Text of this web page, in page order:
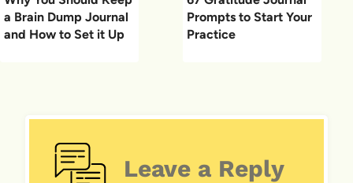
a Brain Dump Journal
and How to Set it Up
Prompts to Start Your
Practice
Leave a Reply